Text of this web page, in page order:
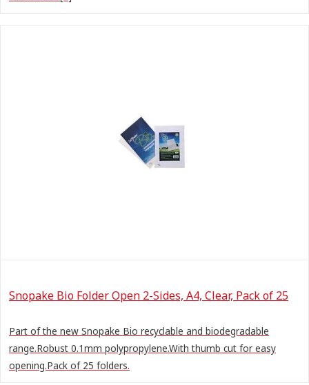
Snopake Bio Folder Open 2-Sides, A4, Clear, Pack of 25
Part of the new Snopake Bio recyclable and biodegradable
range.Robust 0.1mm polypropylene.With thumb cut for easy
opening.Pack of 25 folders.